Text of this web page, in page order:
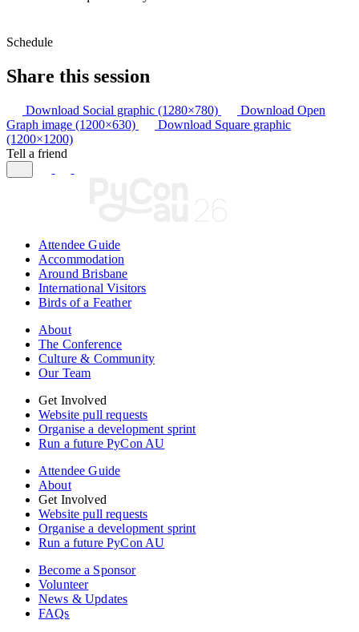
Schedule
Share this session
Download Social graphic (1280×780)
Download Open
Graph image (1200×630)
Download Square graphic
(1200×1200)
Tell a friend
Attendee Guide
Accommodation
Around Brisbane
International Visitors
Birds of a Feather
About
The Conference
Culture & Community
Our Team
Get Involved
Website pull requests
Organise a development sprint
Run a future PyCon AU
Attendee Guide
About
Get Involved
Website pull requests
Organise a development sprint
Run a future PyCon AU
Become a Sponsor
Volunteer
News & Updates
FAQs